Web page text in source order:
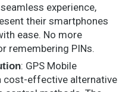
experience,
their smartphones
ease. No more
remembering PINs.
: GPS Mobile
cost-effective alternative